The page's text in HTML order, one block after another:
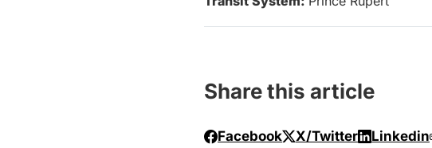
Share this article
Facebook X/Twitter Linkedin